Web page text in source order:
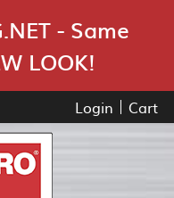
- Same
LOOK!
Login Cart